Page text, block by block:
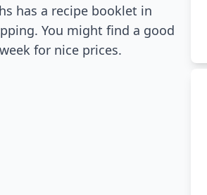
has a recipe booklet in
You might find a good
for nice prices.